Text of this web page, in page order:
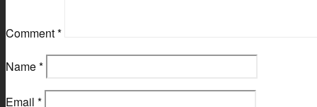
Comment*
Name*
Email *